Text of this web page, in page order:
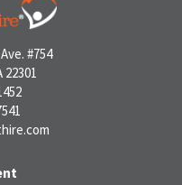
#754
22301